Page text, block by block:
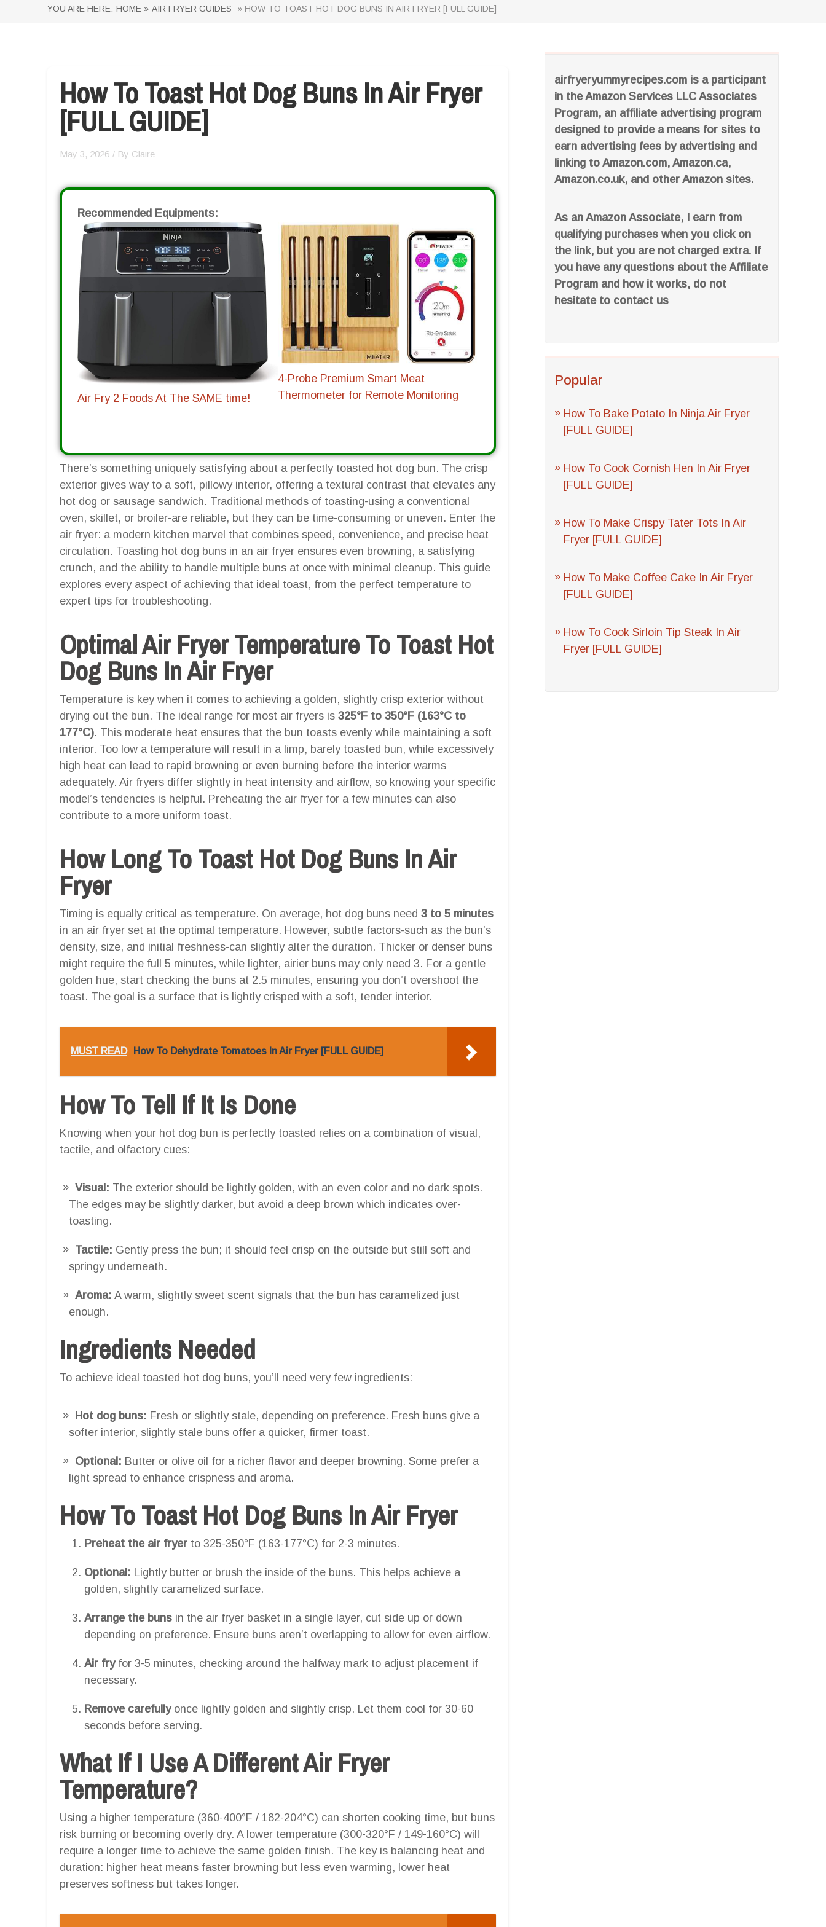
YOU ARE HERE: HOME » AIR FRYER GUIDES » HOW TO TOAST HOT DOG BUNS IN AIR FRYER [FULL GUIDE]
airfryeryummyrecipes.com is a participant
in the Amazon Services LLC Associates
Program, an affiliate advertising program
designed to provide a means for sites to
earn advertising fees by advertising and
linking to Amazon.com, Amazon.ca,
Amazon.co.uk, and other Amazon sites.
As an Amazon Associate, I earn from
qualifying purchases when you click on
the link, but you are not charged extra. If
you have any questions about the Affiliate
Program and how it works, do not
hesitate to contact us
Popular
How To Bake Potato In Ninja Air Fryer
[FULL GUIDE]
How To Cook Cornish Hen In Air Fryer
[FULL GUIDE]
How To Make Crispy Tater Tots In Air
Fryer [FULL GUIDE]
How To Make Coffee Cake In Air Fryer
[FULL GUIDE]
How To Cook Sirloin Tip Steak In Air
Fryer [FULL GUIDE]
How To Toast Hot Dog Buns In Air Fryer
[FULL GUIDE]
May 3, 2026 / By Claire
Recommended Equipments:
Air Fry 2 Foods At The SAME time!
4-Probe Premium Smart Meat
Thermometer for Remote Monitoring
There’s something uniquely satisfying about a perfectly toasted hot dog bun. The crisp
exterior gives way to a soft, pillowy interior, offering a textural contrast that elevates any
hot dog or sausage sandwich. Traditional methods of toasting-using a conventional
oven, skillet, or broiler-are reliable, but they can be time-consuming or uneven. Enter the
air fryer: a modern kitchen marvel that combines speed, convenience, and precise heat
circulation. Toasting hot dog buns in an air fryer ensures even browning, a satisfying
crunch, and the ability to handle multiple buns at once with minimal cleanup. This guide
explores every aspect of achieving that ideal toast, from the perfect temperature to
expert tips for troubleshooting.
Optimal Air Fryer Temperature To Toast Hot
Dog Buns In Air Fryer
Temperature is key when it comes to achieving a golden, slightly crisp exterior without
drying out the bun. The ideal range for most air fryers is 325°F to 350°F (163°C to
177°C). This moderate heat ensures that the bun toasts evenly while maintaining a soft
interior. Too low a temperature will result in a limp, barely toasted bun, while excessively
high heat can lead to rapid browning or even burning before the interior warms
adequately. Air fryers differ slightly in heat intensity and airflow, so knowing your specific
model’s tendencies is helpful. Preheating the air fryer for a few minutes can also
contribute to a more uniform toast.
How Long To Toast Hot Dog Buns In Air
Fryer
Timing is equally critical as temperature. On average, hot dog buns need 3 to 5 minutes
in an air fryer set at the optimal temperature. However, subtle factors-such as the bun’s
density, size, and initial freshness-can slightly alter the duration. Thicker or denser buns
might require the full 5 minutes, while lighter, airier buns may only need 3. For a gentle
golden hue, start checking the buns at 2.5 minutes, ensuring you don’t overshoot the
toast. The goal is a surface that is lightly crisped with a soft, tender interior.
MUST READ How To Dehydrate Tomatoes In Air Fryer [FULL GUIDE]
How To Tell If It Is Done
Knowing when your hot dog bun is perfectly toasted relies on a combination of visual,
tactile, and olfactory cues:
Visual: The exterior should be lightly golden, with an even color and no dark spots.
The edges may be slightly darker, but avoid a deep brown which indicates over-
toasting.
Tactile: Gently press the bun; it should feel crisp on the outside but still soft and
springy underneath.
Aroma: A warm, slightly sweet scent signals that the bun has caramelized just
enough.
Ingredients Needed
To achieve ideal toasted hot dog buns, you’ll need very few ingredients:
Hot dog buns: Fresh or slightly stale, depending on preference. Fresh buns give a
softer interior, slightly stale buns offer a quicker, firmer toast.
Optional: Butter or olive oil for a richer flavor and deeper browning. Some prefer a
light spread to enhance crispness and aroma.
How To Toast Hot Dog Buns In Air Fryer
Preheat the air fryer to 325-350°F (163-177°C) for 2-3 minutes.
Optional: Lightly butter or brush the inside of the buns. This helps achieve a
golden, slightly caramelized surface.
Arrange the buns in the air fryer basket in a single layer, cut side up or down
depending on preference. Ensure buns aren’t overlapping to allow for even airflow.
Air fryfor 3-5 minutes, checking around the halfway mark to adjust placement if
necessary.
Remove carefullyonce lightly golden and slightly crisp. Let them cool for 30-60
seconds before serving.
What If I Use A Different Air Fryer
Temperature?
Using a higher temperature (360-400°F / 182-204°C) can shorten cooking time, but buns
risk burning or becoming overly dry. A lower temperature (300-320°F / 149-160°C) will
require a longer time to achieve the same golden finish. The key is balancing heat and
duration: higher heat means faster browning but less even warming, lower heat
preserves softness but takes longer.